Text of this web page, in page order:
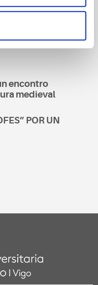
interesar
encontro
medieval
POR UN